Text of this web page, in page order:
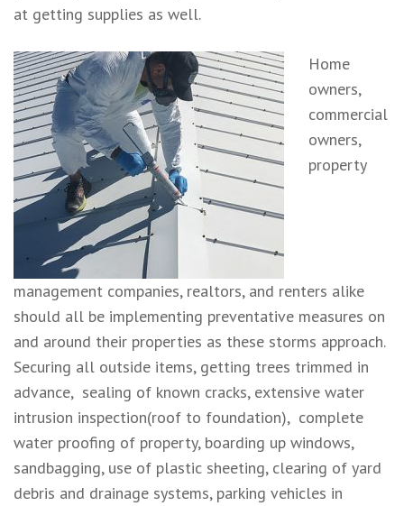
at getting supplies as well.
Home
owners,
commercial
owners,
property
management companies, realtors, and renters alike
should all be implementing preventative measures on
and around their properties as these storms approach.
Securing all outside items, getting trees trimmed in
advance, sealing of known cracks, extensive water
intrusion inspection(roof to foundation), complete
water proofing of property, boarding up windows,
sandbagging, use of plastic sheeting, clearing of yard
debris and drainage systems, parking vehicles in